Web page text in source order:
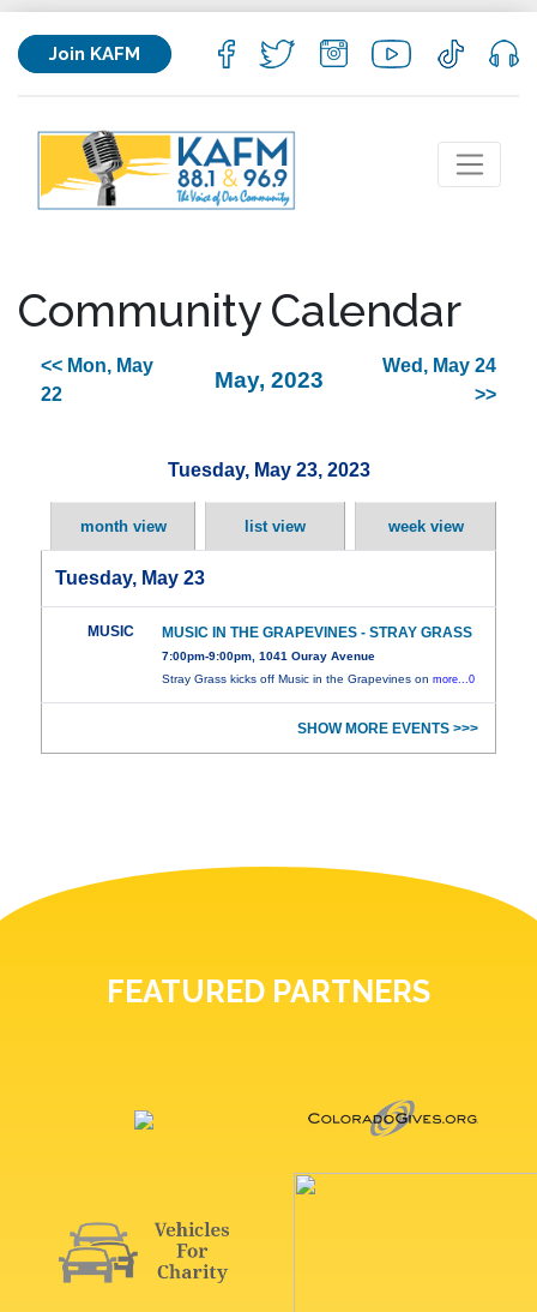
Join KAFM
Community Calendar
<< Mon, May
22
May, 2023
Wed, May 24
>>
Tuesday, May 23, 2023
month view list view week view
Tuesday, May 23
MUSIC MUSIC IN THE GRAPEVINES - STRAY GRASS
7:00pm-9:00pm, 1041 Ouray Avenue
Stray Grass kicks off Music in the Grapevines onmore...0
SHOW MORE EVENTS >>>
FEATURED PARTNERS